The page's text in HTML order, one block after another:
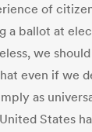
of
a ballot at
we
even if we
as
States